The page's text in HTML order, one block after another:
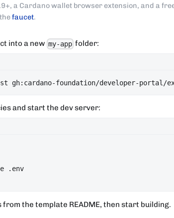
a Cardano wallet browser extension, and a
faucet.
into a new my-app folder:
gh:cardano-foundation/developer-portal/
and start the dev server:
.env
from the template README, then start building.